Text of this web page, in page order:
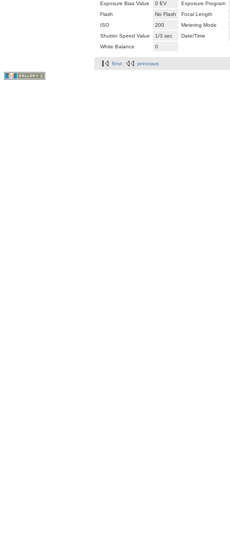
Exposure Bias Value
0 EV
Exposure Program
Flash
No Flash
Focal Length
ISO
200
Metering Mode
Shutter Speed Value
1/3 sec
Date/Time
White Balance
0
first previous